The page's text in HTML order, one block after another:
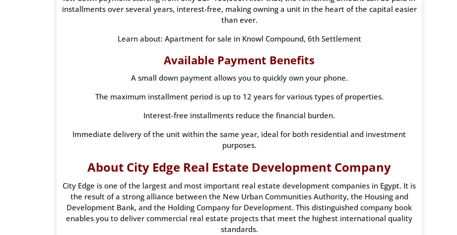
installments over several years, interest-free, making owning a unit in the heart of the capital easier
than ever.
Learn about: Apartment for sale in Knowl Compound, 6th Settlement
Available Payment Benefits
A small down payment allows you to quickly own your phone.
The maximum installment period is up to 12 years for various types of properties.
Interest-free installments reduce the financial burden.
Immediate delivery of the unit within the same year, ideal for both residential and investment
purposes.
About City Edge Real Estate Development Company
City Edge is one of the largest and most important real estate development companies in Egypt. It is
the result of a strong alliance between the New Urban Communities Authority, the Housing and
Development Bank, and the Holding Company for Development. This distinguished company book
enables you to deliver commercial real estate projects that meet the highest international quality
standards.